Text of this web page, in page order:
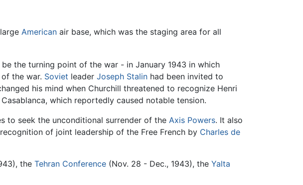
American air base, which was the staging area for all
the turning point of the war - in January 1943 in which
the war. Soviet leader Joseph Stalin had been invited to
his mind when Churchill threatened to recognize Henri
which reportedly caused notable tension.
to seek the unconditional surrender of the Axis Powers. It also
of joint leadership of the Free French by Charles de
the Tehran Conference (Nov. 28 - Dec., 1943), the Yalta